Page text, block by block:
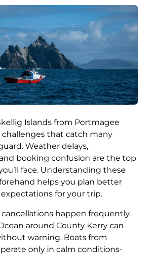
Islands from Portmagee
challenges that catch many
Weather delays,
booking confusion are the top
face. Understanding these
helps you plan better
for your trip.
happen frequently.
around County Kerry can
warning. Boats from
only in calm conditions-